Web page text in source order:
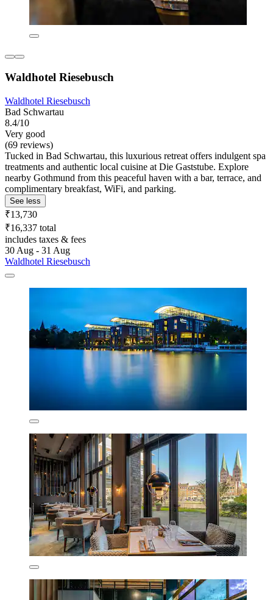
Waldhotel Riesebusch
Waldhotel Riesebusch
Bad Schwartau
8.4/10
Very good
(69 reviews)
Tucked in Bad Schwartau, this luxurious retreat offers indulgent spa
treatments and authentic local cuisine at Die Gaststube. Explore
nearby Gothmund from this peaceful haven with a bar, terrace, and
complimentary breakfast, WiFi, and parking.
See less
₹13,730
₹16,337 total
includes taxes & fees
30 Aug - 31 Aug
Waldhotel Riesebusch